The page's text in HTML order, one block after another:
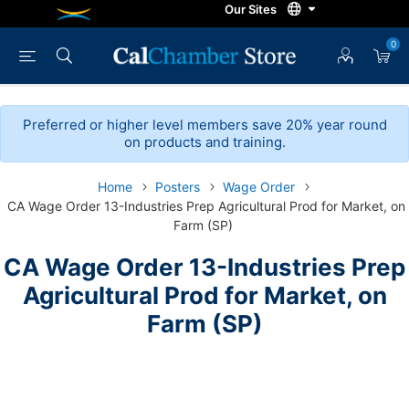
0
Preferred or higher level members save 20% year round
on products and training.
Home Posters
Wage Order
CA Wage Order 13-Industries Prep Agricultural Prod for Market, on
Farm (SP)
CA Wage Order 13-Industries Prep
Agricultural Prod for Market, on
Farm (SP)